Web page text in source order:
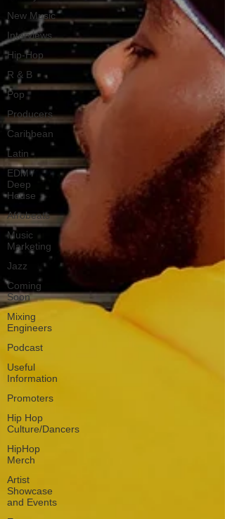
New Music
Interviews
Hip-Hop
R & B
Pop
Producers
Caribbean
Latin
EDM /
Deep
House
Afrobeats
Music
Marketing
Jazz
Coming
Soon
Mixing
Engineers
Podcast
Useful
Information
Promoters
Hip Hop
Culture/Dancers
HipHop
Merch
Artist
Showcase
and Events